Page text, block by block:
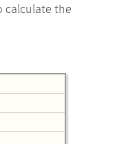
calculate the